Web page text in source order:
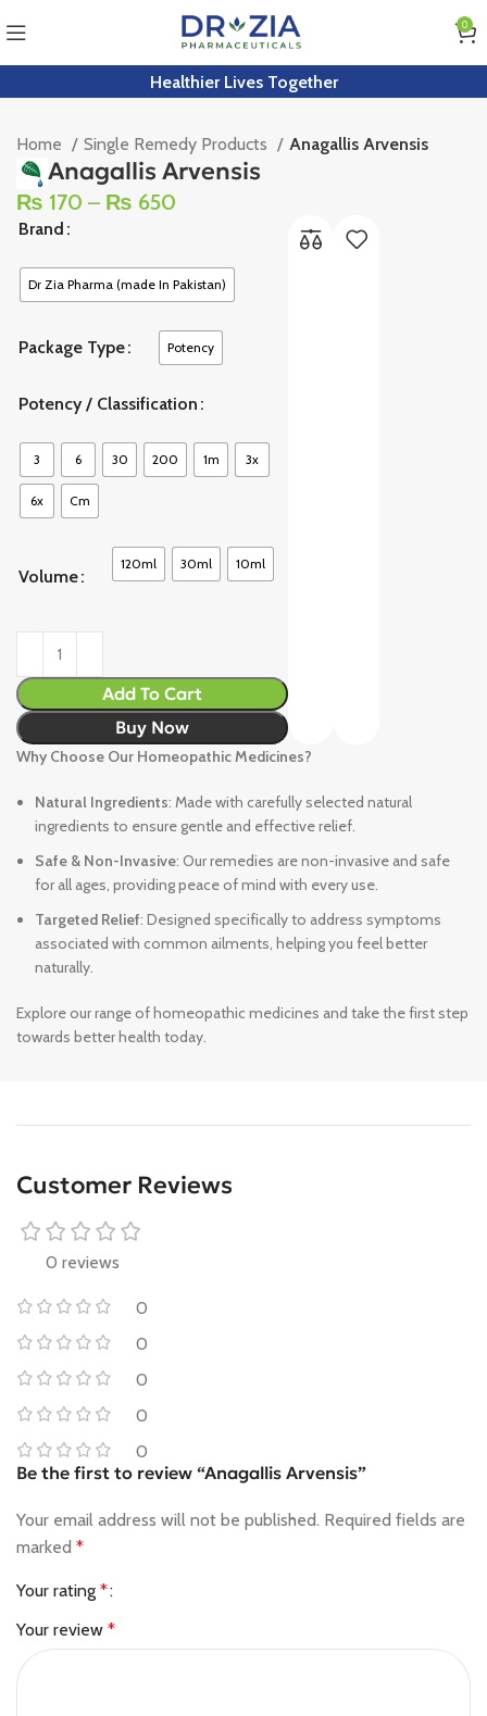
0
Healthier Lives Together
Home Single Remedy Products Anagallis Arvensis
Anagallis Arvensis
₨ 170 – ₨ 650
Brand
Dr Zia Pharma (made In Pakistan)
Package Type Potency
Potency / Classification
3 6 30 200 1m 3x
6x Cm
Volume
120ml 30ml 10ml
Add To Cart
Buy Now
Why Choose Our Homeopathic Medicines?
Natural Ingredients: Made with carefully selected natural
ingredients to ensure gentle and effective relief.
Safe & Non-Invasive: Our remedies are non-invasive and safe
for all ages, providing peace of mind with every use.
Targeted Relief: Designed specifically to address symptoms
associated with common ailments, helping you feel better
naturally.
Explore our range of homeopathic medicines and take the first step
towards better health today.
Customer Reviews
0 reviews
0
0
0
0
0
Be the first to review “Anagallis Arvensis”
Your email address will not be published. Required fields are
marked *
Your rating *
Your review *